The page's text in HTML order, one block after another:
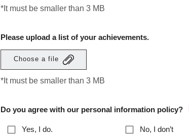
*It must be smaller than 3 MB
Please upload a list of your achievements.
Choose a file
*It must be smaller than 3 MB
Do you agree with our personal information policy?
Yes, I do. No, I don’t